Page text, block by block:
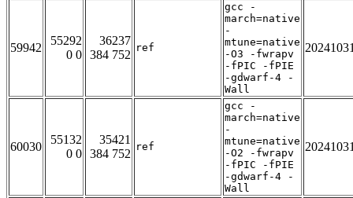
59942
55292
0 0
36237
384 752
ref
gcc -
march=native
-
mtune=native
-O3 -fwrapv
-fPIC -fPIE
-gdwarf-4 -
Wall
60030
55132
0 0
35421
384 752
ref
gcc -
march=native
-
mtune=native
-O2 -fwrapv
-fPIC -fPIE
-gdwarf-4 -
Wall